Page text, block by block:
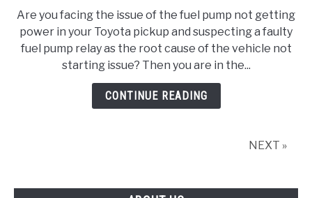
Is
The
Toyota
Pickup
Fuel
Are you facing the issue of the fuel pump not getting
power in your Toyota pickup and suspecting a faulty
fuel pump relay as the root cause of the vehicle not
starting issue? Then you are in the...
CONTINUE READING
NEXT »